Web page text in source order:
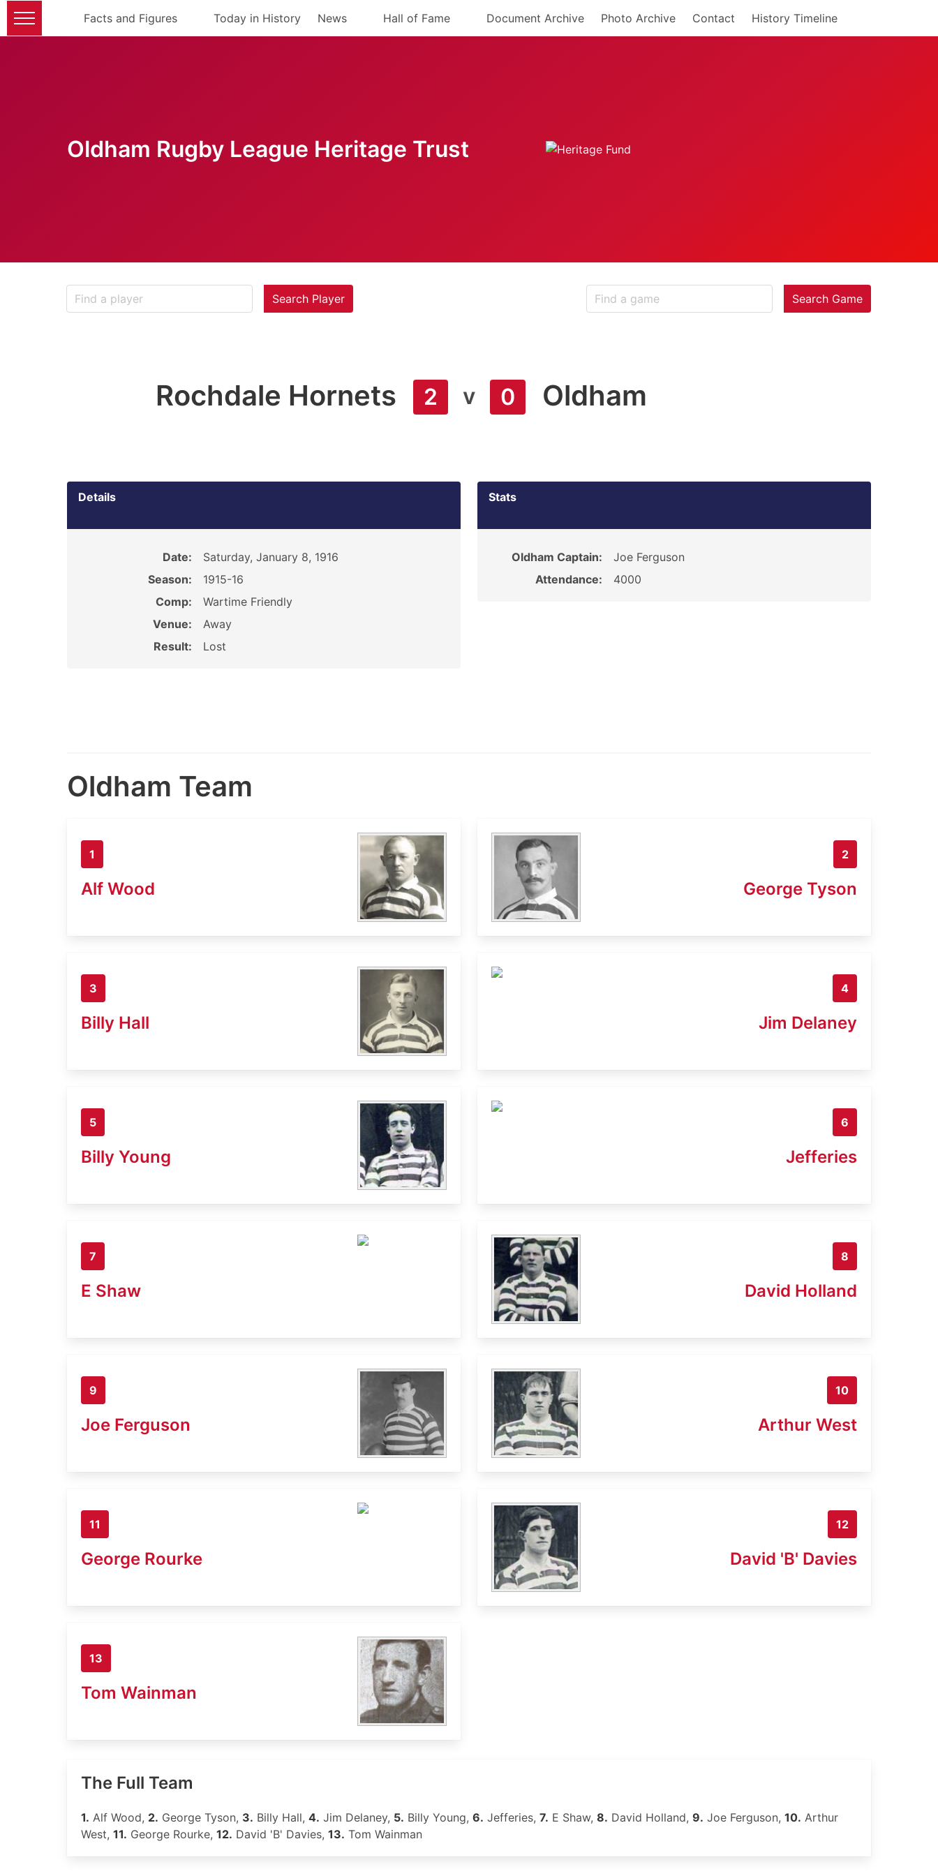
Facts and Figures Today in History News Hall of Fame Document Archive Photo Archive Contact History Timeline
Oldham Rugby League Heritage Trust
Search Player Search Game
Rochdale Hornets 2 v 0 Oldham
Details
Date:
Saturday, January 8, 1916
Season:
1915-16
Comp:
Wartime Friendly
Venue:
Away
Result:
Lost
Stats
Oldham Captain:
Joe Ferguson
Attendance:
4000
Oldham Team
1
Alf Wood
2
George Tyson
3
Billy Hall
4
Jim Delaney
5
Billy Young
6
Jefferies
7
E Shaw
8
David Holland
9
Joe Ferguson
10
Arthur West
11
George Rourke
12
David 'B' Davies
13
Tom Wainman
The Full Team
1. Alf Wood, 2. George Tyson, 3. Billy Hall, 4. Jim Delaney, 5. Billy Young, 6. Jefferies, 7. E Shaw, 8. David Holland, 9. Joe Ferguson, 10. Arthur
West, 11. George Rourke, 12. David 'B' Davies, 13. Tom Wainman